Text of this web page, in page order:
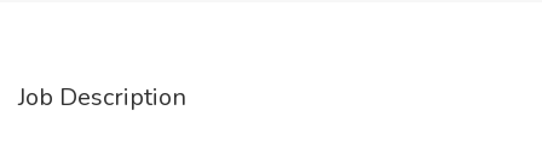
Job Description